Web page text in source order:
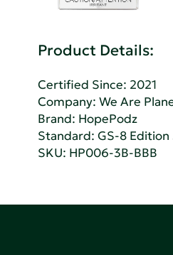
Product Details:
Certified Since: 2021
Company:We Are
Brand: HopePodz
Standard:GS-8 Edition
SKU: HP006-3B-BBB